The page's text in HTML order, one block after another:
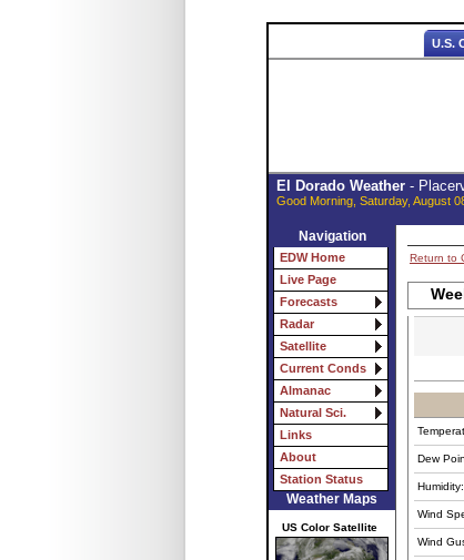
U.S.
El Dorado Weather-
Good Morning, Saturday, August
Navigation
EDW Home
Live Page
Forecasts
Radar
Satellite
Current Conds
Almanac
Natural Sci.
Links
About
Station Status
Weather Maps
US Color Satellite
Return to
Dew
Humidity:
Wind
Wind